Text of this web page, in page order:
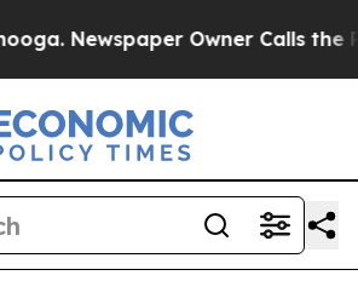
Newspaper Owner Calls the